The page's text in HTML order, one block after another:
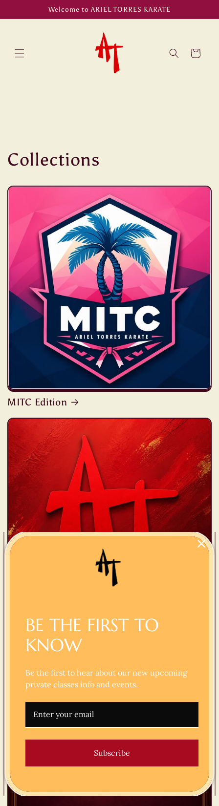
Welcome to ARIEL TORRES KARATE
Cart
Collections
MITC Edition
AT Collection
BE THE FIRST TO
KNOW
Be the first to hear about our new upcoming
private classes info and events.
Subscribe